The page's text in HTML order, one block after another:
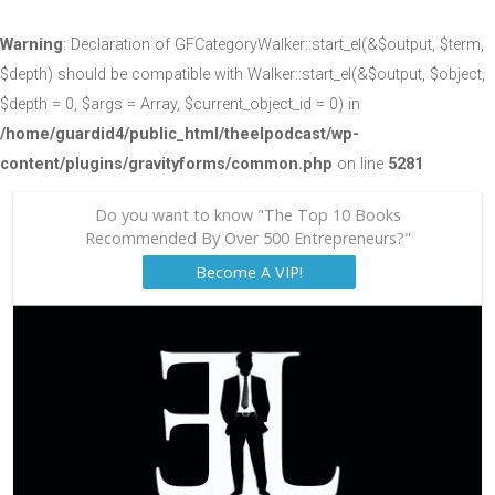
Warning: Declaration of GFCategoryWalker::start_el(&$output, $term,
$depth) should be compatible with Walker::start_el(&$output, $object,
$depth = 0, $args = Array, $current_object_id = 0) in
/home/guardid4/public_html/theelpodcast/wp-
content/plugins/gravityforms/common.php on line 5281
Do you want to know "The Top 10 Books
Recommended By Over 500 Entrepreneurs?"
Become A VIP!